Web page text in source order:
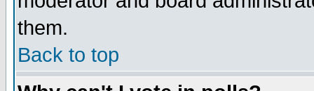
them.
Back to top